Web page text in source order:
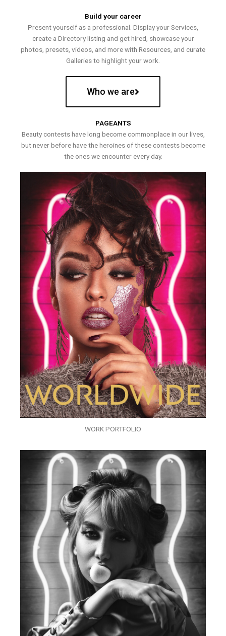
Build your career
Present yourself as a professional. Display your Services,
create a Directory listing and get hired, showcase your
photos, presets, videos, and more with Resources, and curate
Galleries to highlight your work.
Who we are
PAGEANTS
Beauty contests have long become commonplace in our lives,
but never before have the heroines of these contests become
the ones we encounter every day.
WORK PORTFOLIO